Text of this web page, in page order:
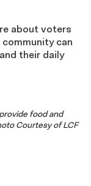
about voters
can
their daily
food and
Courtesy of LCF